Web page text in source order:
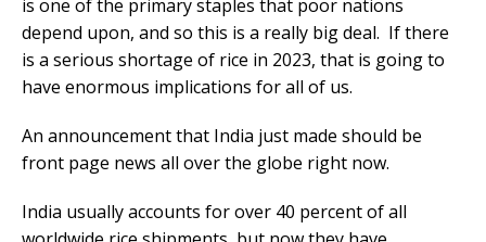
is one of the primary staples that poor nations
depend upon, and so this is a really big deal. If there
is a serious shortage of rice in 2023, that is going to
have enormous implications for all of us.
An announcement that India just made should be
front page news all over the globe right now.
India usually accounts for over 40 percent of all